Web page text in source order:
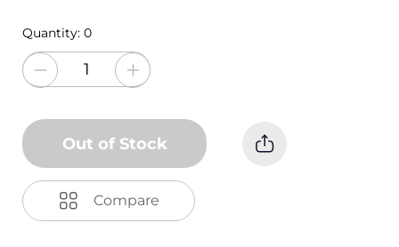
Quantity: 0
Out of Stock
Compare